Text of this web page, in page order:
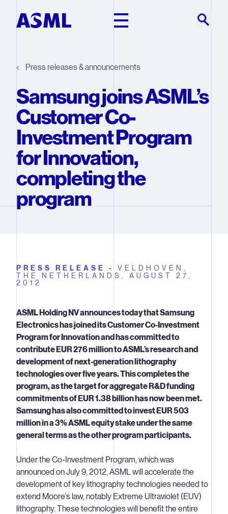
Press releases & announcements
Samsung joins ASML’s
Customer Co-
Investment Program
for Innovation,
completing the
program
PRESS RELEASE - VELDHOVEN,
THE NETHERLANDS, AUGUST 27,
2012
ASML Holding NV announces today that Samsung
Electronics has joined its Customer Co-Investment
Program for Innovation and has committed to
contribute EUR 276 million to ASML’s research and
development of next-generation lithography
technologies over five years. This completes the
program, as the target for aggregate R&D funding
commitments of EUR 1.38 billion has now been met.
Samsung has also committed to invest EUR 503
million in a 3% ASML equity stake under the same
general terms as the other program participants.
Under the Co-Investment Program, which was
announced on July 9, 2012, ASML will accelerate the
development of key lithography technologies needed to
extend Moore’s law, notably Extreme Ultraviolet (EUV)
lithography. These technologies will benefit the entire